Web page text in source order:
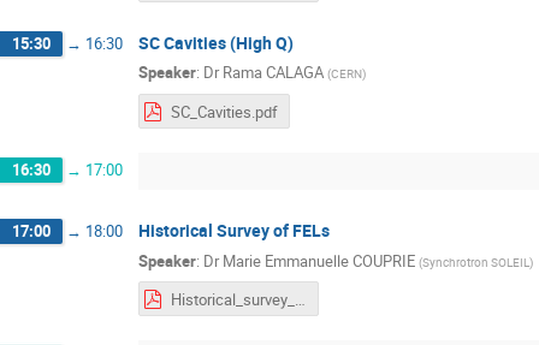
15:30 → 16:30 SC Cavities (High Q)
Speaker: Dr Rama CALAGA (CERN)
SC_Cavities.pdf
16:30 → 17:00
17:00 → 18:00 Historical Survey of FELs
Speaker: Dr Marie Emmanuelle COUPRIE (Synchrotron SOLEIL )
Historical_survey_FEL_CAS2016v4s.pdf